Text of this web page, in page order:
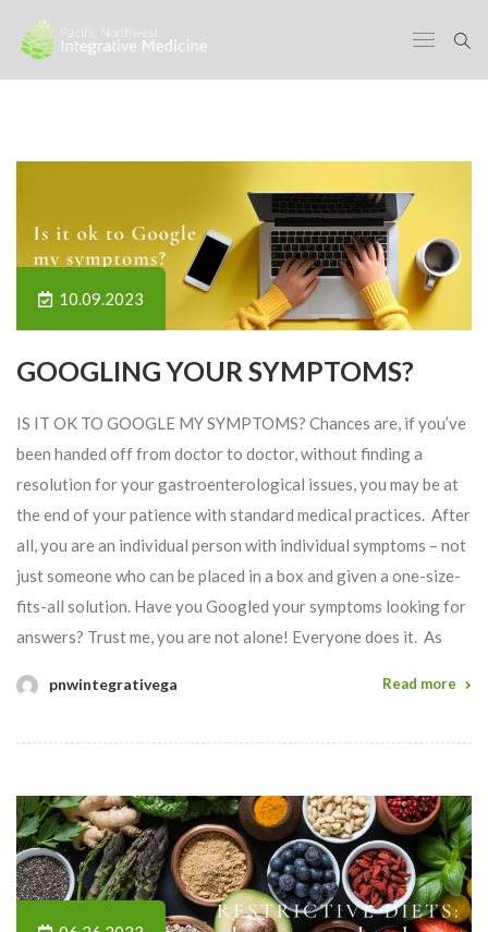
10.09.2023
GOOGLING YOUR SYMPTOMS?
IS IT OK TO GOOGLE MY SYMPTOMS? Chances are, if you’ve
been handed off from doctor to doctor, without finding a
resolution for your gastroenterological issues, you may be at
the end of your patience with standard medical practices. After
all, you are an individual person with individual symptoms – not
just someone who can be placed in a box and given a one-size-
fits-all solution. Have you Googled your symptoms looking for
answers? Trust me, you are not alone! Everyone does it. As
pnwintegrativega Read more